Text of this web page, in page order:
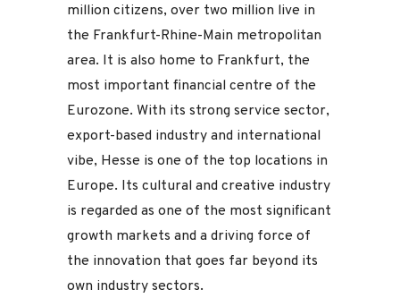
million citizens, over two million live in
the Frankfurt-Rhine-Main metropolitan
area. It is also home to Frankfurt, the
most important financial centre of the
Eurozone. With its strong service sector,
export-based industry and international
vibe, Hesse is one of the top locations in
Europe. Its cultural and creative industry
is regarded as one of the most significant
growth markets and a driving force of
the innovation that goes far beyond its
own industry sectors.